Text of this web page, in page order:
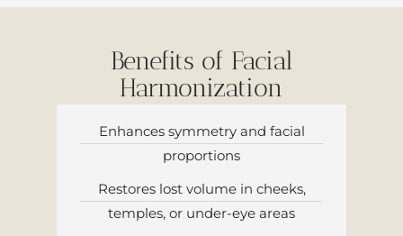
Benefits of Facial
Harmonization
Enhances symmetry and facial
proportions
Restores lost volume in cheeks,
temples, or under-eye areas